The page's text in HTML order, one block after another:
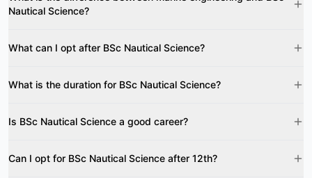
Nautical Science?
What can I opt after BSc Nautical Science?
What is the duration for BSc Nautical Science?
Is BSc Nautical Science a good career?
Can I opt for BSc Nautical Science after 12th?